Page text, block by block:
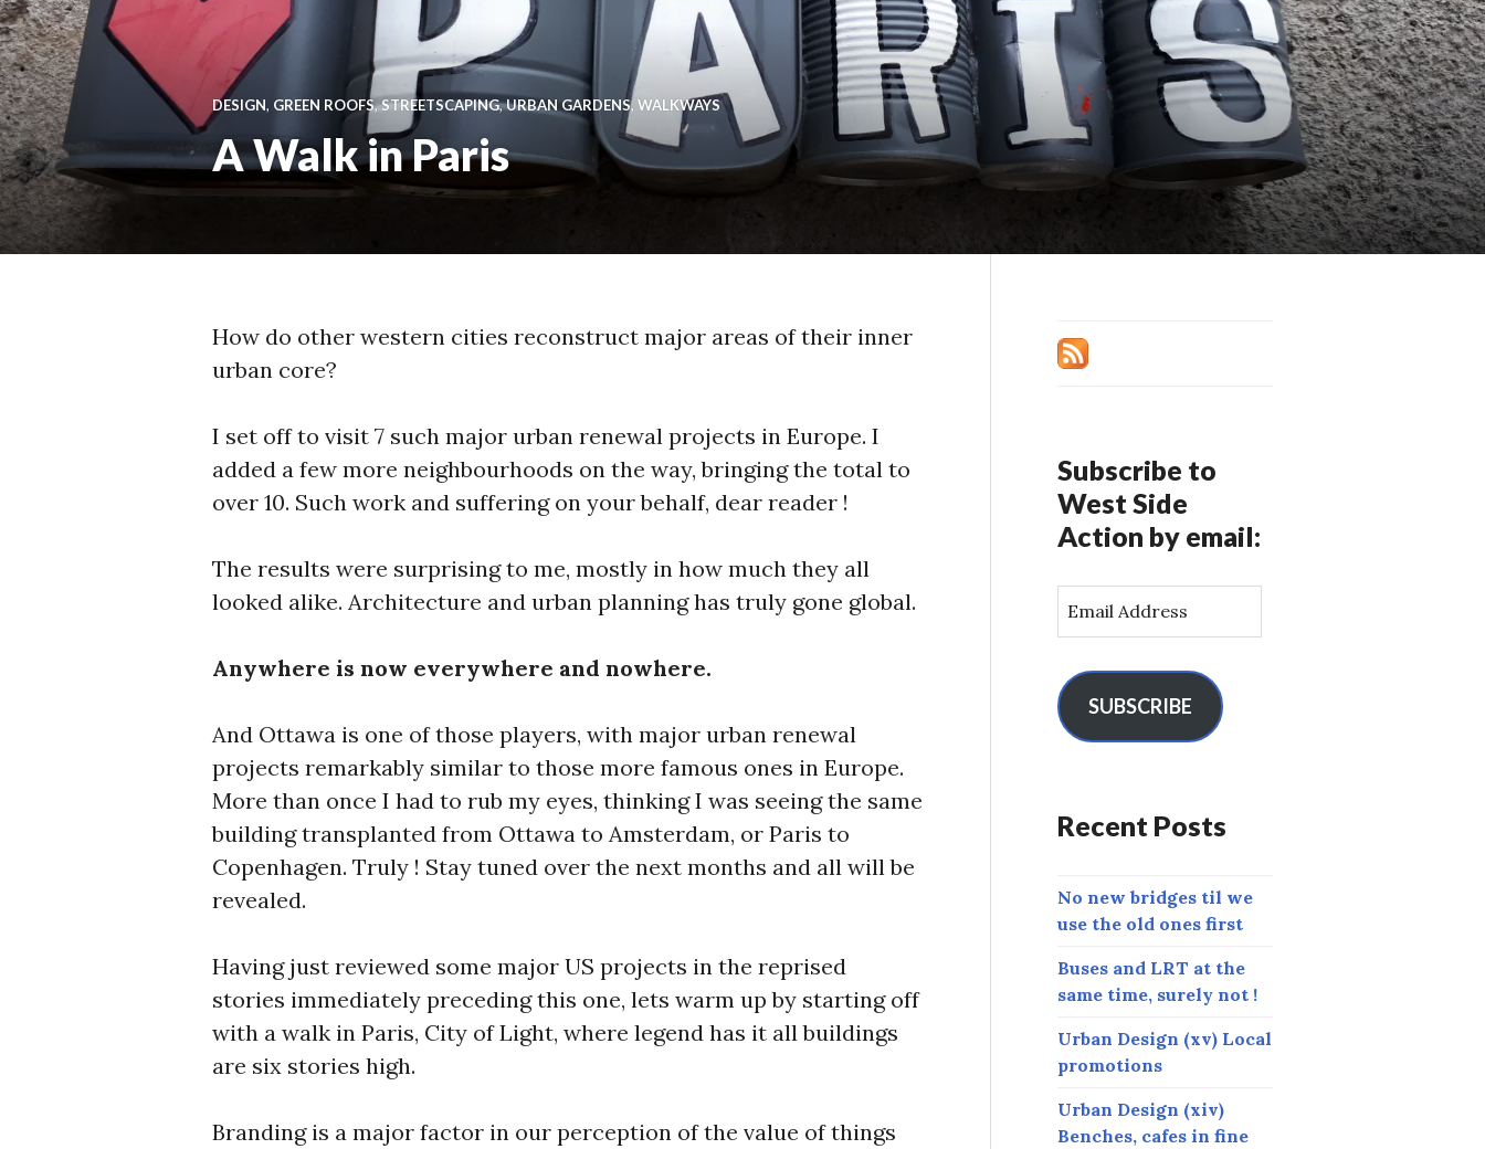
DESIGN, GREEN ROOFS,STREETSCAPING,URBAN GARDENS, WALKWAYS
A Walk in Paris
How do other western cities reconstruct major areas of their inner
urban core?
I set off to visit 7 such major urban renewal projects in Europe. I
added a few more neighbourhoods on the way, bringing the total to
over 10. Such work and suffering on your behalf, dear reader !
The results were surprising to me, mostly in how much they all
looked alike. Architecture and urban planning has truly gone global.
Anywhere is now everywhere and nowhere.
And Ottawa is one of those players, with major urban renewal
projects remarkably similar to those more famous ones in Europe.
More than once I had to rub my eyes, thinking I was seeing the same
building transplanted from Ottawa to Amsterdam, or Paris to
Copenhagen. Truly ! Stay tuned over the next months and all will be
revealed.
Having just reviewed some major US projects in the reprised
stories immediately preceding this one, lets warm up by starting off
with a walk in Paris, City of Light, where legend has it all buildings
are six stories high.
Branding is a major factor in our perception of the value of things
Subscribe to
West Side
Action by email:
m
l
A
e
s
SUBSCRIBE
Recent Posts
No new bridges til we
use the old ones first
Buses and LRT at the
same time, surely not !
Urban Design (xv) Local
promotions
Urban Design (xiv)
Benches, cafes in fine